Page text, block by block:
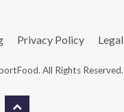
Privacy Policy Legal
All Rights Reserved.